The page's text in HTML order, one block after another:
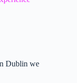
Dublin we